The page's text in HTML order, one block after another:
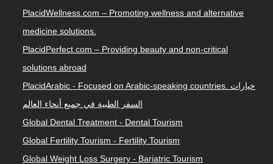
PlacidWellness.com – Promoting wellness and alternative
medicine solutions.
PlacidPerfect.com – Providing beauty and non-critical
solutions abroad
PlacidArabic - Focused on Arabic-speaking countries. خيارات
السفر الطبية في جميع أنحاء العالم
Global Dental Treatment - Dental Tourism
Global Fertility Tourism - Fertility Tourism
Global Weight Loss Surgery - Bariatric Tourism